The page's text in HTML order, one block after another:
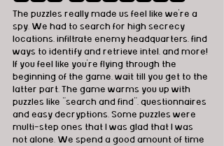
The puzzles really made us feel like we're a
spy. We had to search for high secrecy
locations, infiltrate enemy headquarters, find
ways to identify and retrieve intel, and more!
If you feel like you're flying through the
beginning of the game, wait till you get to the
latter part. The game warms you up with
puzzles like "search and find", questionnaires
and easy decryptions. Some puzzles were
multi-step ones that I was glad that I was
not alone. We spend a good amount of time